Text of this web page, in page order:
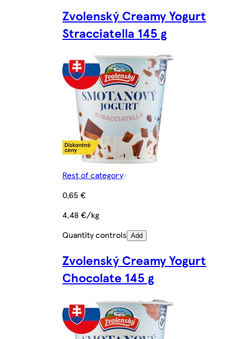
Zvolenský Creamy Yogurt
Stracciatella 145 g
Rest of category
0,65 €
4,48 €/kg
Quantity controls Add
Zvolenský Creamy Yogurt
Chocolate 145 g